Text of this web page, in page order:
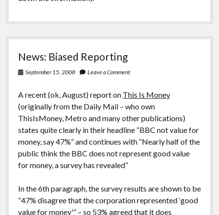
News: Biased Reporting
September 15, 2008 Leave a Comment
A recent (ok, August) report on This Is Money
(originally from the Daily Mail – who own
ThisIsMoney, Metro and many other publications)
states quite clearly in their headline “BBC not value for
money, say 47%” and continues with “Nearly half of the
public think the BBC does not represent good value
for money, a survey has revealed”
In the 6th paragraph, the survey results are shown to be
“47% disagree that the corporation represented ‘good
value for money'” – so 53% agreed that it does